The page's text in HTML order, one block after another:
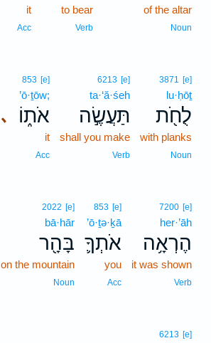
of the altar
Noun
to bear
Verb
it
Acc
3871 [e]
lu·ḥōṯ
לֻחֹ֖ת
with planks
Noun
6213 [e]
ta·‘ă·śeh
תַּעֲשֶׂ֣ה
shall you make
Verb
､
853 [e]
’ō·ṯōw;
אֹת֑וֹ
it
Acc
7200 [e]
her·’āh
הֶרְאָ֥ה
it was shown
Verb
853 [e]
’ō·ṯə·ḵā
אֹתְךָ֛
you
Acc
2022 [e]
bā·hār
בָּהָ֖ר
on the mountain
Noun
6213 [e]